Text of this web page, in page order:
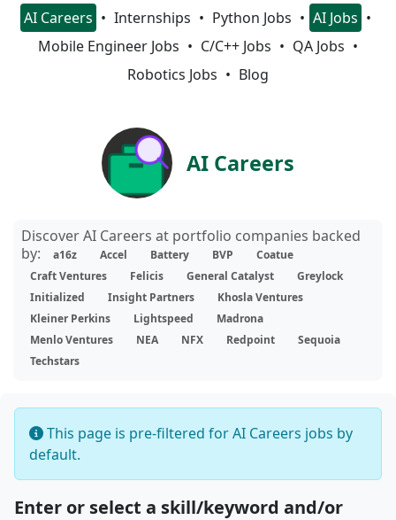
AI Careers Internships Python Jobs
AI Jobs
Mobile Engineer Jobs
C/C++ Jobs
QA Jobs
Robotics Jobs
Blog
AI Careers
Discover AI Careers at portfolio companies backed
by:
a16z Accel Battery BVP
Coatue
Craft Ventures
Felicis General Catalyst
Greylock
Initialized
Insight Partners
Khosla Ventures
Kleiner Perkins
Lightspeed
Madrona
Menlo Ventures
NEA NFX Redpoint
Sequoia
Techstars
This page is pre-filtered for AI Careers jobs by
default.
Enter or select a skill/keyword and/or